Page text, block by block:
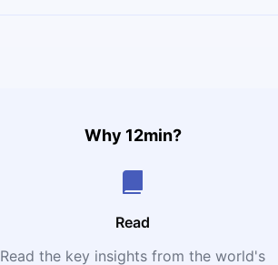
Why 12min?
Read
Read the key insights from the world's